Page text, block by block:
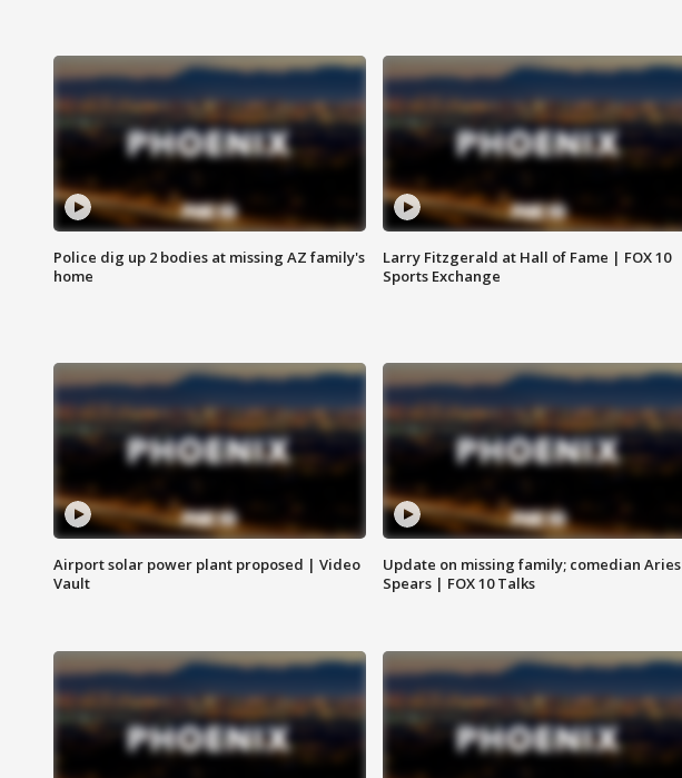
Police dig up 2 bodies at missing AZ family's
home
Larry Fitzgerald at Hall of Fame | FOX 10
Sports Exchange
Airport solar power plant proposed | Video
Vault
Update on missing family; comedian Aries
Spears | FOX 10 Talks